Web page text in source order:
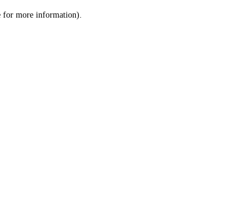
for more information).